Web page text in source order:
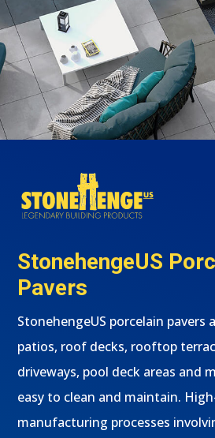
StonehengeUS
Pavers
StonehengeUS porcelain pavers
patios, roof decks, rooftop
driveways, pool deck areas and
easy to clean and maintain.
manufacturing processes